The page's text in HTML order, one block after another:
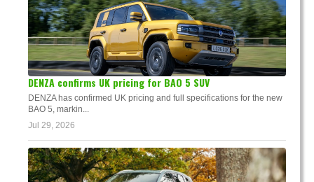
DENZA confirms UK pricing for BAO 5 SUV
DENZA has confirmed UK pricing and full specifications for the new
BAO 5, markin...
Jul 29, 2026